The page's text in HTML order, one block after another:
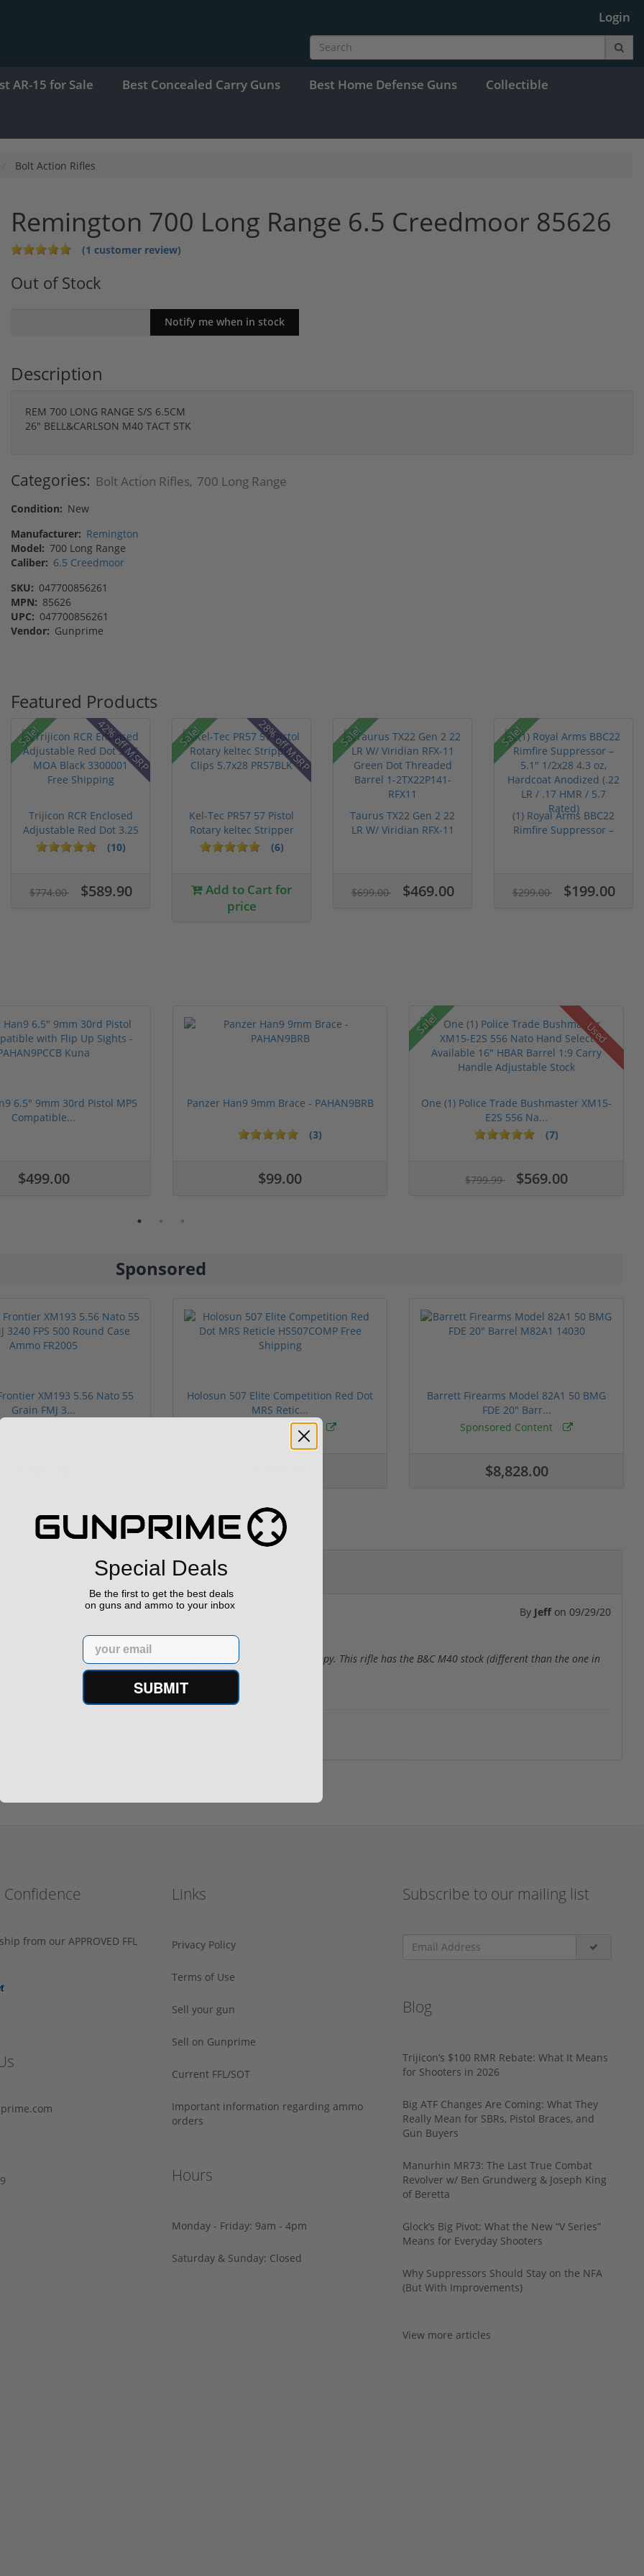
Login
AR-15 for Sale Best Concealed Carry Guns Best Home Defense Guns Collectible
Bolt Action Rifles
Remington 700 Long Range 6.5 Creedmoor 85626
(1 customer review)
Out of Stock
Description
REM 700 LONG RANGE S/S 6.5CM
26" BELL&CARLSON M40 TACT STK
Categories: Bolt Action Rifles, 700 Long Range
Condition: New
Manufacturer: Remington
Model: 700 Long Range
Caliber: 6.5 Creedmoor
SKU: 047700856261
MPN: 85626
UPC: 047700856261
Vendor: Gunprime
Featured Products
Sale! 42% off MSRP
Trijicon RCR Enclosed
Adjustable Red Dot 3.25
M...
(10)
$774.00 $589.90
Sale! 28% off MSRP
Kel-Tec PR57 57 Pistol
Rotary keltec Stripper
C...
(6)
Add to Cart for
price
Sale!
Taurus TX22 Gen 2 22
LR W/ Viridian RFX-11
$699.00 $469.00
Sale!
(1) Royal Arms BBC22
Rimfire Suppressor –
$299.00 $199.00
6.5" 9mm 30rd Pistol MP5
Compatible...
$499.00
Panzer Han9 9mm Brace - PAHAN9BRB
(3)
$99.00
Sale! Used
One (1) Police Trade Bushmaster XM15-
E2S 556 Na...
(7)
$799.99 $569.00
5 stars
Sponsored
XM193 5.56 Nato 55
Grain FMJ 3...
Holosun 507 Elite Competition Red Dot
MRS Retic...
Sponsored Content
Barrett Firearms Model 82A1 50 BMG
FDE 20" Barr...
Sponsored Content
$8,828.00
By Jeff on 09/29/20
its match. Getting 1” groups at 150 yds. with factory ammo. I’m happy. This rifle has the B&C M40 stock (different than the one in
from our APPROVED FFL
Links
Privacy Policy
Terms of Use
Sell your gun
Sell on Gunprime
Current FFL/SOT
Important information regarding ammo
orders
Hours
Monday - Friday: 9am - 4pm
Saturday & Sunday: Closed
Subscribe to our mailing list
Blog
Trijicon’s $100 RMR Rebate: What It Means
for Shooters in 2026
Big ATF Changes Are Coming: What They
Really Mean for SBRs, Pistol Braces, and
Gun Buyers
Manurhin MR73: The Last True Combat
Revolver w/ Ben Grundwerg & Joseph King
of Beretta
Glock’s Big Pivot: What the New “V Series”
Means for Everyday Shooters
Why Suppressors Should Stay on the NFA
(But With Improvements)
View more articles
Special Deals
Be the first to get the best deals
on guns and ammo to your inbox
Email
SUBMIT